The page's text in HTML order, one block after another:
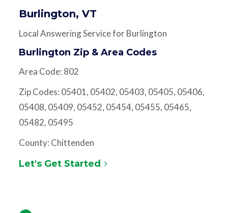
Burlington, VT
Local Answering Service for Burlington
Burlington Zip & Area Codes
Area Code: 802
Zip Codes: 05401, 05402, 05403, 05405, 05406,
05408, 05409, 05452, 05454, 05455, 05465,
05482, 05495
County: Chittenden
Let's Get Started